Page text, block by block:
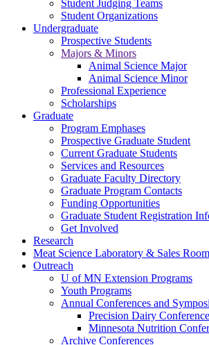
Student Judging Teams
Student Organizations
Undergraduate
Prospective Students
Majors & Minors
Animal Science Major
Animal Science Minor
Professional Experience
Scholarships
Graduate
Program Emphases
Prospective Graduate Student
Current Graduate Students
Services and Resources
Graduate Faculty Directory
Graduate Program Contacts
Funding Opportunities
Graduate Student Registration
Get Involved
Research
Meat Science Laboratory & Sales Room
Outreach
U of MN Extension Programs
Youth Programs
Annual Conferences and
Precision Dairy Conference
Minnesota Nutrition
Archive Conferences